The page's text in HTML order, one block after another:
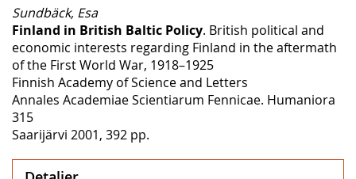
Sundbäck, Esa
Finland in British Baltic Policy. British political and
economic interests regarding Finland in the aftermath
of the First World War, 1918–1925
Finnish Academy of Science and Letters
Annales Academiae Scientiarum Fennicae. Humaniora
315
Saarijärvi 2001, 392 pp.